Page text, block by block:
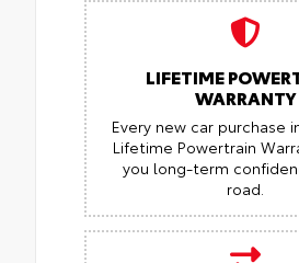
LIFETIME
WARRANTY
Every new car purchase
Lifetime Powertrain
you long-term
road.